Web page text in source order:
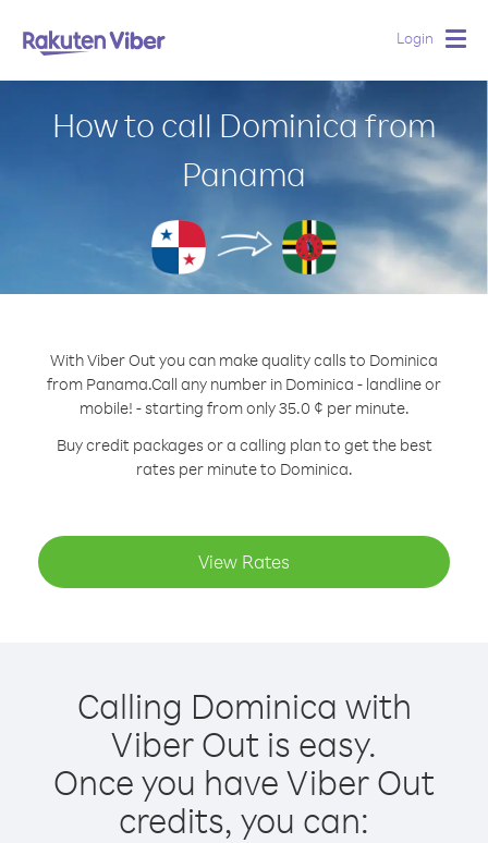
Login
How to call Dominica from
Panama
With Viber Out you can make quality calls to Dominica
from Panama.Call any number in Dominica - landline or
mobile! - starting from only 35.0 ¢ per minute.
Buy credit packages or a calling plan to get the best
rates per minute to Dominica.
View Rates
Calling Dominica with
Viber Out is easy.
Once you have Viber Out
credits, you can: